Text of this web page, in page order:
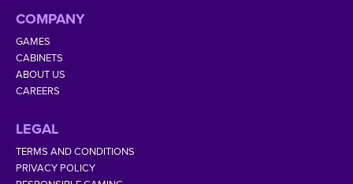
COMPANY
GAMES
CABINETS
ABOUT US
CAREERS
LEGAL
TERMS AND CONDITIONS
PRIVACY POLICY